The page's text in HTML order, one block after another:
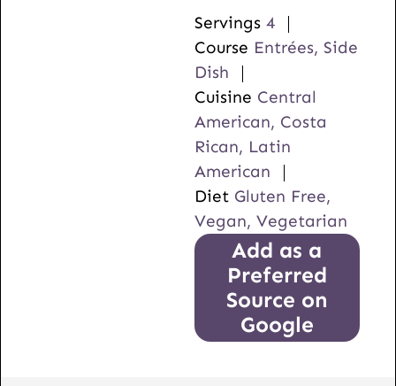
Servings 4
Course Entrées, Side
Dish
Cuisine Central
American, Costa
Rican, Latin
American
Diet Gluten Free,
Vegan, Vegetarian
Add as a
Preferred
Source on
Google